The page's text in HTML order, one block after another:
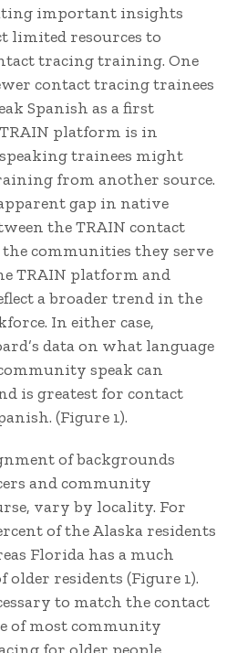
important insights
limited resources to
tracing training. One
contact tracing trainees
Spanish as a first
platform is in
trainees might
from another source.
gap in native
the TRAIN contact
communities they serve
TRAIN platform and
a broader trend in the
In either case,
data on what language
speak can
is greatest for contact
(Figure 1).
of backgrounds
and community
vary by locality. For
of the Alaska residents
Florida has a much
residents (Figure 1).
to match the contact
of most community